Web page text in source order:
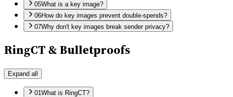
05What is a key image?
06How do key images prevent double-spends?
07Why don't key images break sender privacy?
RingCT & Bulletproofs
Expand all
01What is RingCT?